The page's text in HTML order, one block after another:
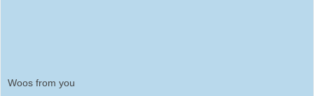
Woos from you